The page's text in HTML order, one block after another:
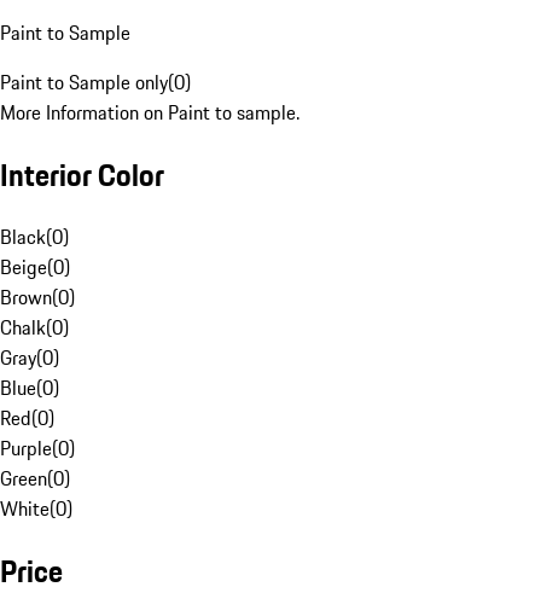
Paint to Sample
Paint to Sample only(0)
More Information on Paint to sample.
Interior Color
Black(0)
Beige(0)
Brown(0)
Chalk(0)
Gray(0)
Blue(0)
Red(0)
Purple(0)
Green(0)
White(0)
Price